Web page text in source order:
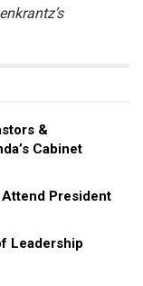
&
Cabinet
President
Leadership